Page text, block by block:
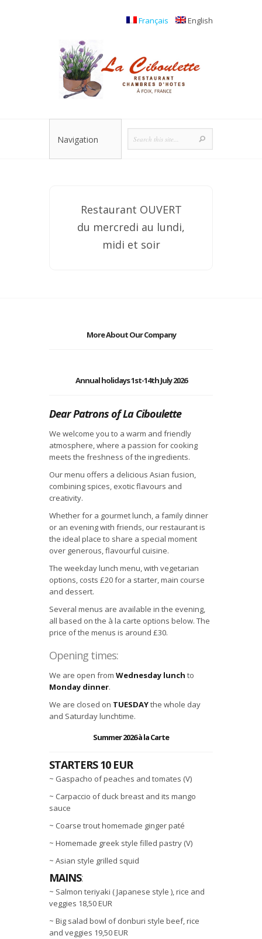
Français English
Navigation
Restaurant OUVERT
du mercredi au lundi,
midi et soir
More About Our Company
Annual holidays 1st-14th July 2026
Dear Patrons of La Ciboulette
We welcome you to a warm and friendly
atmosphere, where a passion for cooking
meets the freshness of the ingredients.
Our menu offers a delicious Asian fusion,
combining spices, exotic flavours and
creativity.
Whether for a gourmet lunch, a family dinner
or an evening with friends, our restaurant is
the ideal place to share a special moment
over generous, flavourful cuisine.
The weekday lunch menu, with vegetarian
options, costs £20 for a starter, main course
and dessert.
Several menus are available in the evening,
all based on the à la carte options below. The
price of the menus is around £30.
Opening times:
We are open from Wednesday lunch to
Monday dinner.
We are closed on TUESDAYthe whole day
and Saturday lunchtime.
Summer 2026 à la Carte
STARTERS 10 EUR
~ Gaspacho of peaches and tomates (V)
~ Carpaccio of duck breast and its mango
sauce
~ Coarse trout homemade ginger paté
~ Homemade greek style filled pastry (V)
~ Asian style grilled squid
MAINS:
~ Salmon teriyaki ( Japanese style ), rice and
veggies 18,50 EUR
~ Big salad bowl of donburi style beef, rice
and veggies 19,50 EUR